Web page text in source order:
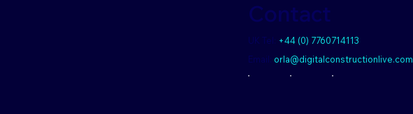
Contact
UK Tel: +44 (0) 7760714113
Email: orla@digitalconstructionlive.com